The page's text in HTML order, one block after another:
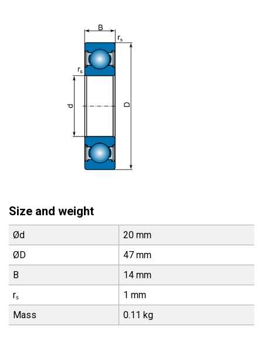
Size and weight
Ød
20 mm
ØD
47 mm
B
14 mm
rₛ
1 mm
Mass
0.11 kg